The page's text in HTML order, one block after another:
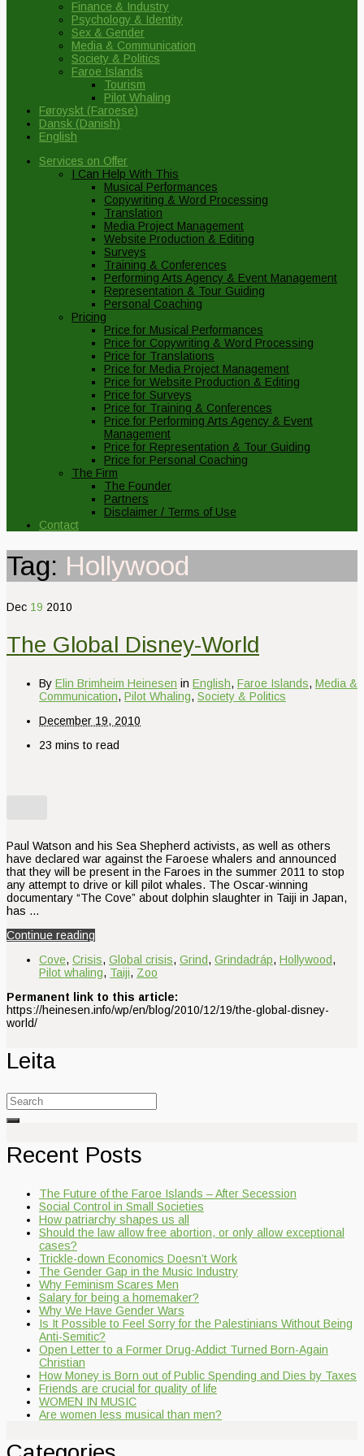
Finance & Industry
Psychology & Identity
Sex & Gender
Media & Communication
Society & Politics
Faroe Islands
Tourism
Pilot Whaling
Føroyskt (Faroese)
Dansk (Danish)
English
Services on Offer
I Can Help With This
Musical Performances
Copywriting & Word Processing
Translation
Media Project Management
Website Production & Editing
Surveys
Training & Conferences
Performing Arts Agency & Event Management
Representation & Tour Guiding
Personal Coaching
Pricing
Price for Musical Performances
Price for Copywriting & Word Processing
Price for Translations
Price for Media Project Management
Price for Website Production & Editing
Price for Surveys
Price for Training & Conferences
Price for Performing Arts Agency & Event
Management
Price for Representation & Tour Guiding
Price for Personal Coaching
The Firm
The Founder
Partners
Disclaimer / Terms of Use
Contact
Tag: Hollywood
Dec 19 2010
The Global Disney-World
By Elin Brimheim Heinesen in English, Faroe Islands, Media &
Communication, Pilot Whaling, Society & Politics
December 19, 2010
23 mins to read
Paul Watson and his Sea Shepherd activists, as well as others
have declared war against the Faroese whalers and announced
that they will be present in the Faroes in the summer 2011 to stop
any attempt to drive or kill pilot whales. The Oscar-winning
documentary “The Cove” about dolphin slaughter in Taiji in Japan,
has …
Continue reading
Cove, Crisis, Global crisis, Grind, Grindadráp, Hollywood,
Pilot whaling, Taiji, Zoo
Permanent link to this article:
https://heinesen.info/wp/en/blog/2010/12/19/the-global-disney-
world/
Leita
Search
for:
Recent Posts
The Future of the Faroe Islands – After Secession
Social Control in Small Societies
How patriarchy shapes us all
Should the law allow free abortion, or only allow exceptional
cases?
Trickle-down Economics Doesn’t Work
The Gender Gap in the Music Industry
Why Feminism Scares Men
Salary for being a homemaker?
Why We Have Gender Wars
Is It Possible to Feel Sorry for the Palestinians Without Being
Anti-Semitic?
Open Letter to a Former Drug-Addict Turned Born-Again
Christian
How Money is Born out of Public Spending and Dies by Taxes
Friends are crucial for quality of life
WOMEN IN MUSIC
Are women less musical than men?